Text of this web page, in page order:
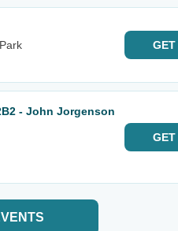
GET
- John Jorgenson
GET